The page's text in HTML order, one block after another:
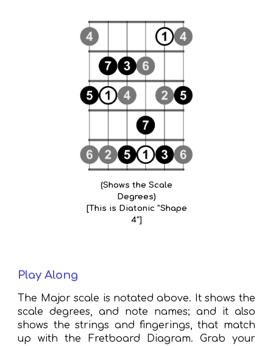
(Shows the Scale
Degrees)
[This is Diatonic "Shape
4"]
Play Along
The Major scale is notated above. It shows the
scale degrees, and note names; and it also
shows the strings and fingerings, that match
up with the Fretboard Diagram. Grab your